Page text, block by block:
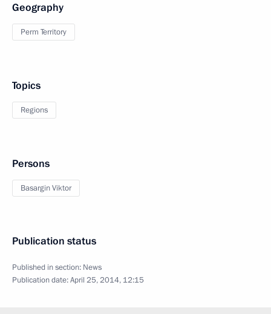
Geography
Perm Territory
Topics
Regions
Persons
Basargin Viktor
Publication status
Published in section: News
Publication date:April 25, 2014, 12:15